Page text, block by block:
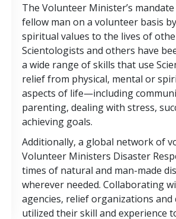
The Volunteer Minister’s
fellow man on a volunteer basis
spiritual values to the lives of
Scientologists and others have
a wide range of skills that use
relief from physical, mental or
aspects of life—including
parenting, dealing with stress,
achieving goals.
Additionally, a global network of
Volunteer Ministers Disaster
times of natural and man-made
wherever needed. Collaborating
agencies, relief organizations
utilized their skill and experience